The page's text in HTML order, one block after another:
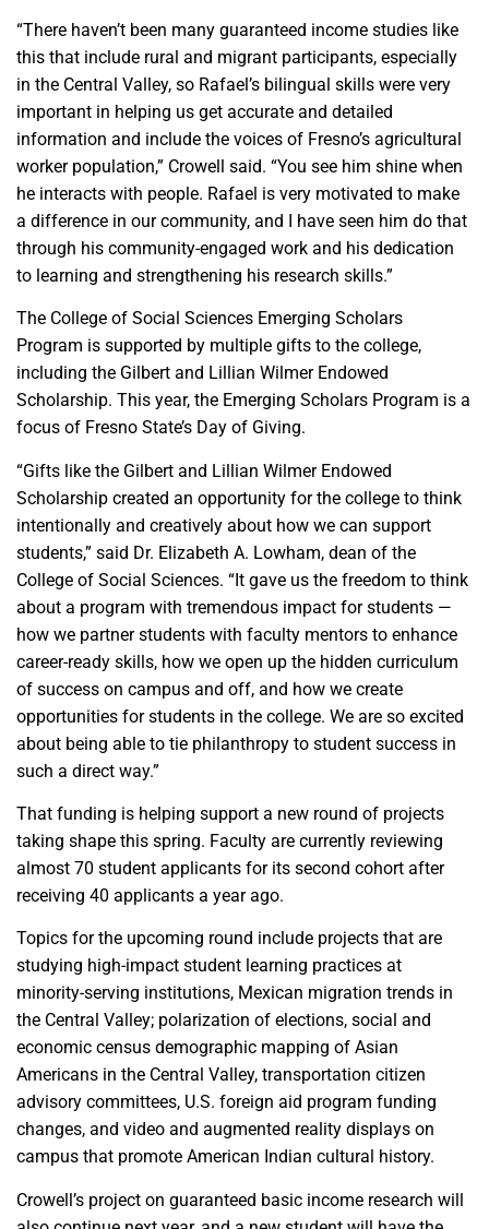
“There haven’t been many guaranteed income studies like
this that include rural and migrant participants, especially
in the Central Valley, so Rafael’s bilingual skills were very
important in helping us get accurate and detailed
information and include the voices of Fresno’s agricultural
worker population,” Crowell said. “You see him shine when
he interacts with people. Rafael is very motivated to make
a difference in our community, and I have seen him do that
through his community-engaged work and his dedication
to learning and strengthening his research skills.”
The College of Social Sciences Emerging Scholars
Program is supported by multiple gifts to the college,
including the Gilbert and Lillian Wilmer Endowed
Scholarship. This year, the Emerging Scholars Program is a
focus of Fresno State’s Day of Giving.
“Gifts like the Gilbert and Lillian Wilmer Endowed
Scholarship created an opportunity for the college to think
intentionally and creatively about how we can support
students,” said Dr. Elizabeth A. Lowham, dean of the
College of Social Sciences. “It gave us the freedom to think
about a program with tremendous impact for students —
how we partner students with faculty mentors to enhance
career-ready skills, how we open up the hidden curriculum
of success on campus and off, and how we create
opportunities for students in the college. We are so excited
about being able to tie philanthropy to student success in
such a direct way.”
That funding is helping support a new round of projects
taking shape this spring. Faculty are currently reviewing
almost 70 student applicants for its second cohort after
receiving 40 applicants a year ago.
Topics for the upcoming round include projects that are
studying high-impact student learning practices at
minority-serving institutions, Mexican migration trends in
the Central Valley; polarization of elections, social and
economic census demographic mapping of Asian
Americans in the Central Valley, transportation citizen
advisory committees, U.S. foreign aid program funding
changes, and video and augmented reality displays on
campus that promote American Indian cultural history.
Crowell’s project on guaranteed basic income research will